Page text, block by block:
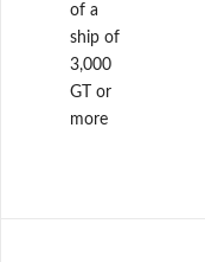
of a
ship of
3,000
GT or
more